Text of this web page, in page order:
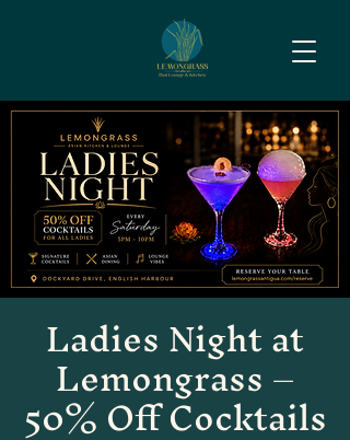
Ladies Night at
Lemongrass –
50% Off Cocktails